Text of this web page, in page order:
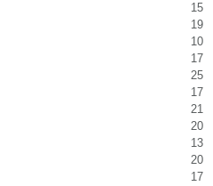
15
19
10
17
25
17
21
20
13
20
17